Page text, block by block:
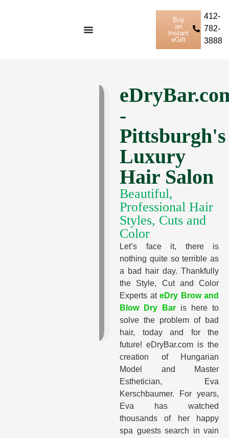
Buy
an
Instant
eGift
412-
782-
3888
-
Pittsburgh's
Luxury
Hair Salon
Beautiful,
Professional Hair
Styles, Cuts and
Color
Let’s face it, there is
nothing quite so terrible as
a bad hair day. Thankfully
the Style, Cut and Color
Experts at eDry Brow and
Blow Dry Bar is here to
solve the problem of bad
hair, today and for the
future! eDryBar.com is the
creation of Hungarian
Model and Master
Esthetician, Eva
Kerschbaumer. For years,
Eva has watched
thousands of her happy
spa guests search in vain